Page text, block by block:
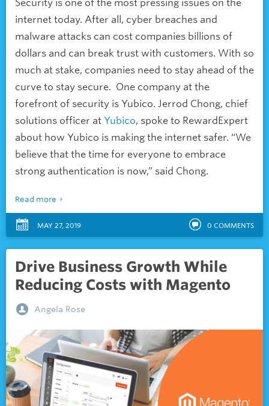
Security is one of the most pressing issues on the
internet today. After all, cyber breaches and
malware attacks can cost companies billions of
dollars and can break trust with customers. With so
much at stake, companies need to stay ahead of the
curve to stay secure. One company at the
forefront of security is Yubico. Jerrod Chong, chief
solutions officer at Yubico, spoke to RewardExpert
about how Yubico is making the internet safer. “We
believe that the time for everyone to embrace
strong authentication is now,” said Chong.
Read more
MAY 27, 2019 0 COMMENTS
Drive Business Growth While
Reducing Costs with Magento
Angela Rose